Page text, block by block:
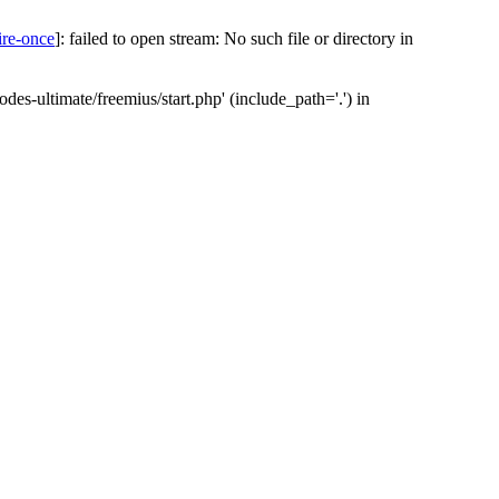
once]: failed to open stream: No such file or directory in
ultimate/freemius/start.php' (include_path='.') in